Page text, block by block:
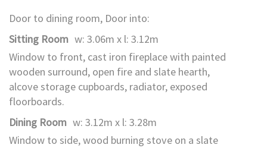
Door to dining room, Door into:
Sitting Room w: 3.06m x l: 3.12m
Window to front, cast iron fireplace with painted
wooden surround, open fire and slate hearth,
alcove storage cupboards, radiator, exposed
floorboards.
Dining Room w: 3.12m x l: 3.28m
Window to side, wood burning stove on a slate